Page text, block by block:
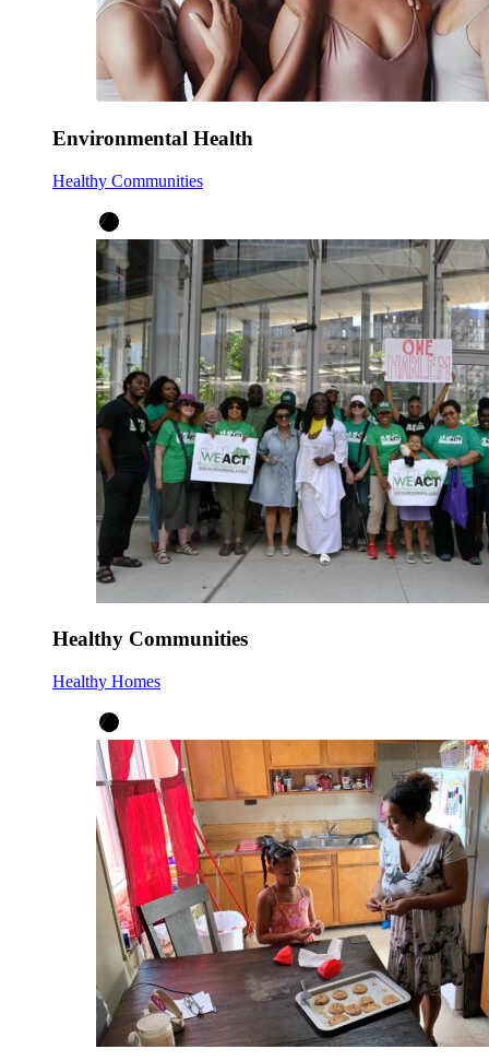
Environmental Health
Healthy Communities
Healthy Communities
Healthy Homes